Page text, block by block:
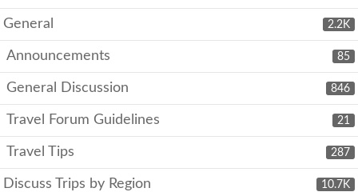
2.2K
General
85
Announcements
846
General Discussion
21
Travel Forum Guidelines
287
Travel Tips
10.7K
Discuss Trips by Region